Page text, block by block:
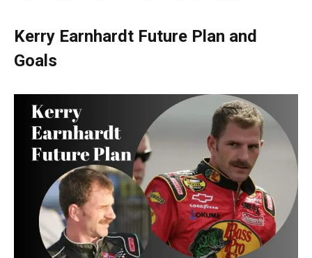
Kerry Earnhardt Future Plan and
Goals